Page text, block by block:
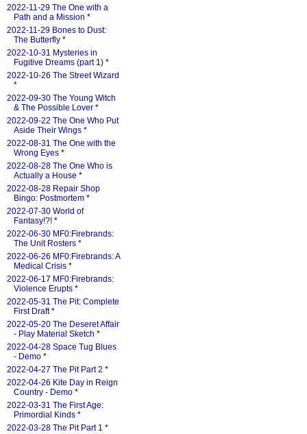
2022-11-29 The One with a
Path and a Mission *
2022-11-29 Bones to Dust:
The Butterfly *
2022-10-31 Mysteries in
Fugitive Dreams (part 1) *
2022-10-26 The Street Wizard
*
2022-09-30 The Young Witch
& The Possible Lover *
2022-09-22 The One Who Put
Aside Their Wings *
2022-08-31 The One with the
Wrong Eyes *
2022-08-28 The One Who is
Actually a House *
2022-08-28 Repair Shop
Bingo: Postmortem *
2022-07-30 World of
Fantasy!?! *
2022-06-30 MF0:Firebrands:
The Unit Rosters *
2022-06-26 MF0:Firebrands: A
Medical Crisis *
2022-06-17 MF0:Firebrands:
Violence Erupts *
2022-05-31 The Pit: Complete
First Draft*
2022-05-20 The Deseret Affair
- Play Material Sketch *
2022-04-28 Space Tug Blues
- Demo *
2022-04-27 The Pit Part 2 *
2022-04-26 Kite Day in Reign
Country - Demo *
2022-03-31 The First Age:
Primordial Kinds *
2022-03-28 The Pit Part 1 *